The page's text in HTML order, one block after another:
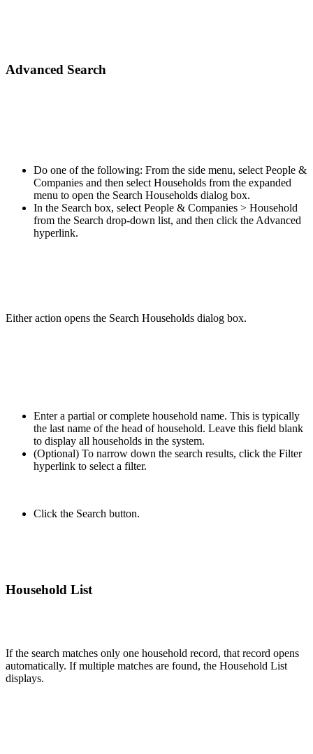
Advanced Search
Do one of the following: From the side menu, select People &
Companies and then select Households from the expanded
menu to open the Search Households dialog box.
In the Search box, select People & Companies > Household
from the Search drop-down list, and then click the Advanced
hyperlink.
Either action opens the Search Households dialog box.
Enter a partial or complete household name. This is typically
the last name of the head of household. Leave this field blank
to display all households in the system.
(Optional) To narrow down the search results, click the Filter
hyperlink to select a filter.
Click the Search button.
Household List
If the search matches only one household record, that record opens
automatically. If multiple matches are found, the Household List
displays.